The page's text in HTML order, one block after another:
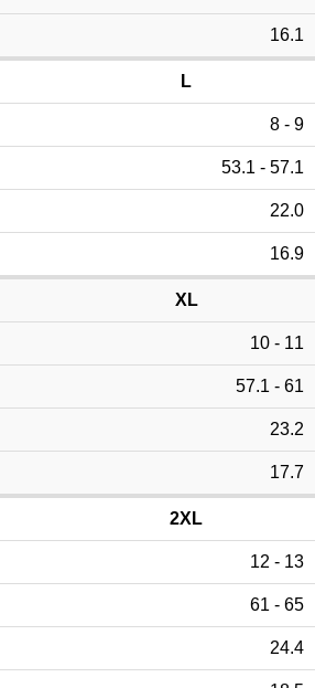
16.1
L
8 - 9
53.1 - 57.1
22.0
16.9
XL
10 - 11
57.1 - 61
23.2
17.7
2XL
12 - 13
61 - 65
24.4